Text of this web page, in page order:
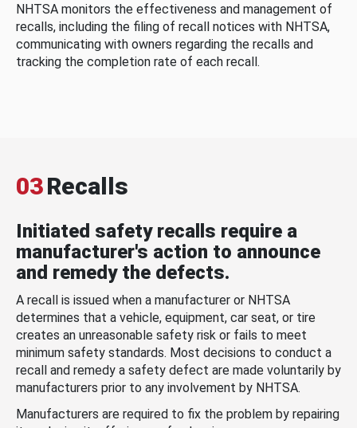
NHTSA monitors the effectiveness and management of
recalls, including the filing of recall notices with NHTSA,
communicating with owners regarding the recalls and
tracking the completion rate of each recall.
03Recalls
Initiated safety recalls require a
manufacturer's action to announce
and remedy the defects.
A recall is issued when a manufacturer or NHTSA
determines that a vehicle, equipment, car seat, or tire
creates an unreasonable safety risk or fails to meet
minimum safety standards. Most decisions to conduct a
recall and remedy a safety defect are made voluntarily by
manufacturers prior to any involvement by NHTSA.
Manufacturers are required to fix the problem by repairing